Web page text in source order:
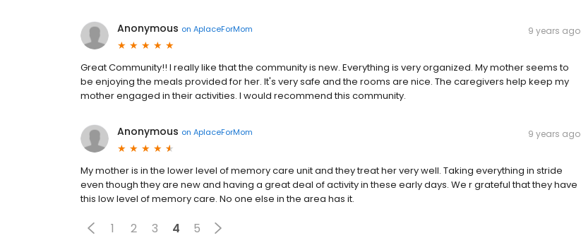
Anonymous on AplaceForMom 9 years ago
Great Community!! I really like that the community is new. Everything is very organized. My mother seems to
be enjoying the meals provided for her. It's very safe and the rooms are nice. The caregivers help keep my
mother engaged in their activities. I would recommend this community.
Anonymous on AplaceForMom 9 years ago
My mother is in the lower level of memory care unit and they treat her very well. Taking everything in stride
even though they are new and having a great deal of activity in these early days. We r grateful that they have
this low level of memory care. No one else in the area has it.
1 2 3 4 5